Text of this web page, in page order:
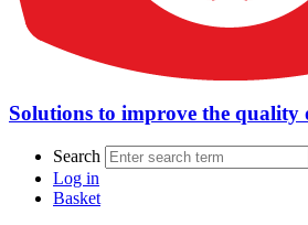
Solutions to improve the quality
Search
Log in
Basket